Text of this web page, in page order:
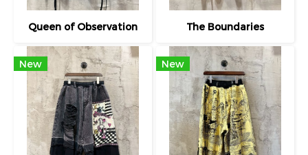
Queen of Observation The Boundaries
New New